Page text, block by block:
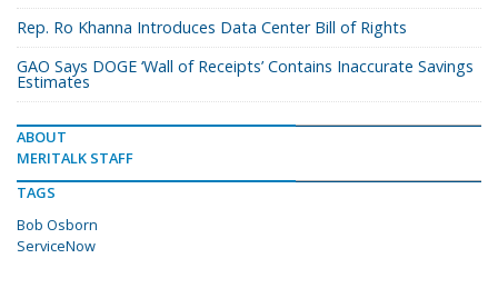
Rep. Ro Khanna Introduces Data Center Bill of Rights
GAO Says DOGE ‘Wall of Receipts’ Contains Inaccurate Savings
Estimates
ABOUT
MERITALK STAFF
TAGS
Bob Osborn
ServiceNow